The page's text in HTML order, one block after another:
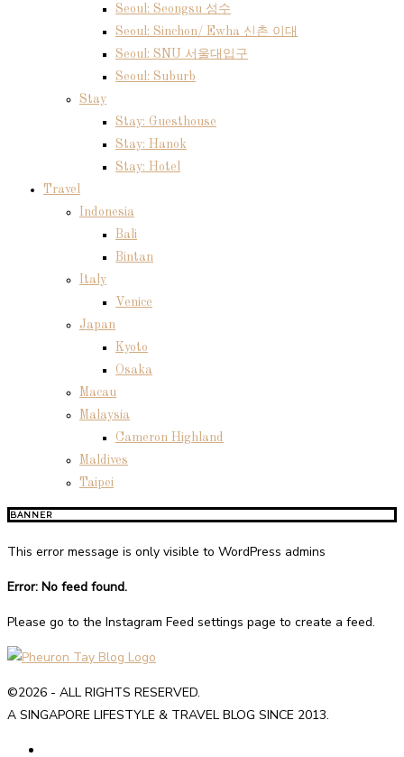
Seoul: Seongsu 성수
Seoul: Sinchon/ Ewha 신촌 이대
Seoul: SNU 서울대입구
Seoul: Suburb
Stay
Stay: Guesthouse
Stay: Hanok
Stay: Hotel
Travel
Indonesia
Bali
Bintan
Italy
Venice
Japan
Kyoto
Osaka
Macau
Malaysia
Cameron Highland
Maldives
Taipei
BANNER
This error message is only visible to WordPress admins
Error: No feed found.
Please go to the Instagram Feed settings page to create a feed.
©2026 - ALL RIGHTS RESERVED.
A SINGAPORE LIFESTYLE & TRAVEL BLOG SINCE 2013.